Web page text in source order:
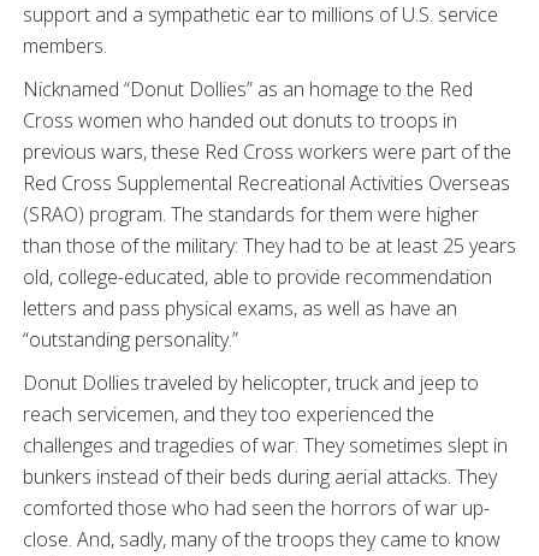
support and a sympathetic ear to millions of U.S. service
members.
Nicknamed “Donut Dollies” as an homage to the Red
Cross women who handed out donuts to troops in
previous wars, these Red Cross workers were part of the
Red Cross Supplemental Recreational Activities Overseas
(SRAO) program. The standards for them were higher
than those of the military: They had to be at least 25 years
old, college-educated, able to provide recommendation
letters and pass physical exams, as well as have an
“outstanding personality.”
Donut Dollies traveled by helicopter, truck and jeep to
reach servicemen, and they too experienced the
challenges and tragedies of war. They sometimes slept in
bunkers instead of their beds during aerial attacks. They
comforted those who had seen the horrors of war up-
close. And, sadly, many of the troops they came to know